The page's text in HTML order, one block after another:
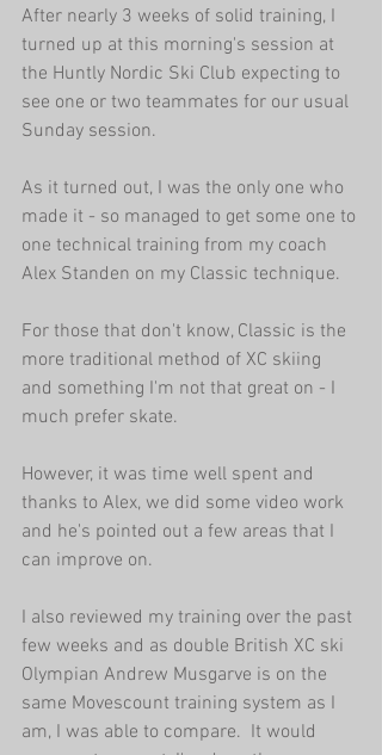
After nearly 3 weeks of solid training, I
turned up at this morning's session at
the Huntly Nordic Ski Club expecting to
see one or two teammates for our usual
Sunday session.
As it turned out, I was the only one who
made it - so managed to get some one to
one technical training from my coach
Alex Standen on my Classic technique.
For those that don't know, Classic is the
more traditional method of XC skiing
and something I'm not that great on - I
much prefer skate.
However, it was time well spent and
thanks to Alex, we did some video work
and he's pointed out a few areas that I
can improve on.
I also reviewed my training over the past
few weeks and as double British XC ski
Olympian Andrew Musgarve is on the
same Movescount training system as I
am, I was able to compare.  It would